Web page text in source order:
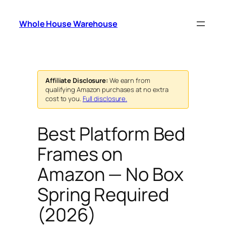
Whole House Warehouse
Affiliate Disclosure: We earn from
qualifying Amazon purchases at no extra
cost to you. Full disclosure.
Best Platform Bed
Frames on
Amazon — No Box
Spring Required
(2026)